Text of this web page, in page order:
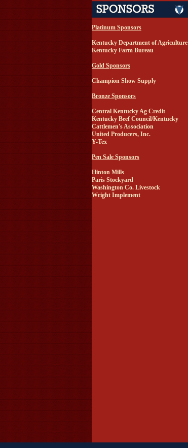
Platinum Sponsors
Kentucky Department of Agriculture
Kentucky Farm Bureau
Gold Sponsors
Champion Show Supply
Bronze Sponsors
Central Kentucky Ag Credit
Kentucky Beef Council/Kentucky
Cattlemen's Association
United Producers, Inc.
Y-Tex
Pen Sale Sponsors
Hinton Mills
Paris Stockyard
Washington Co. Livestock
Wright Implement